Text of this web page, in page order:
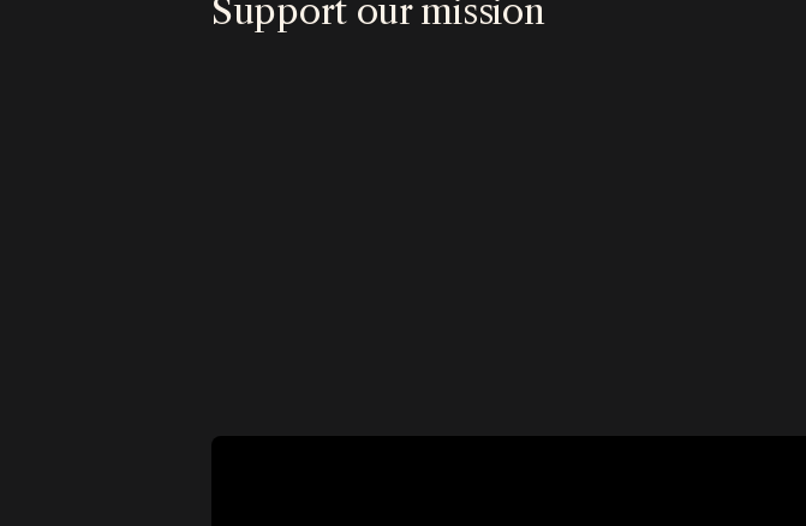
Support our mission